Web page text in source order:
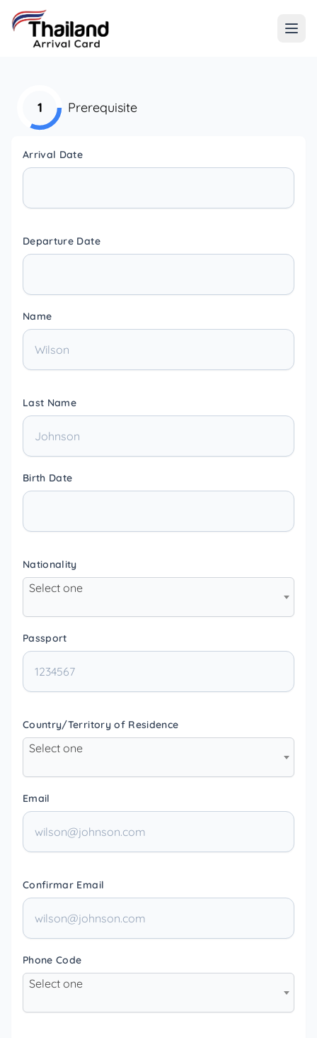
1 Prerequisite
Arrival Date
Departure Date
Name
Last Name
Birth Date
Nationality
Select one
Passport
Country/Territory of Residence
Select one
Email
Confirmar Email
Phone Code
Select one